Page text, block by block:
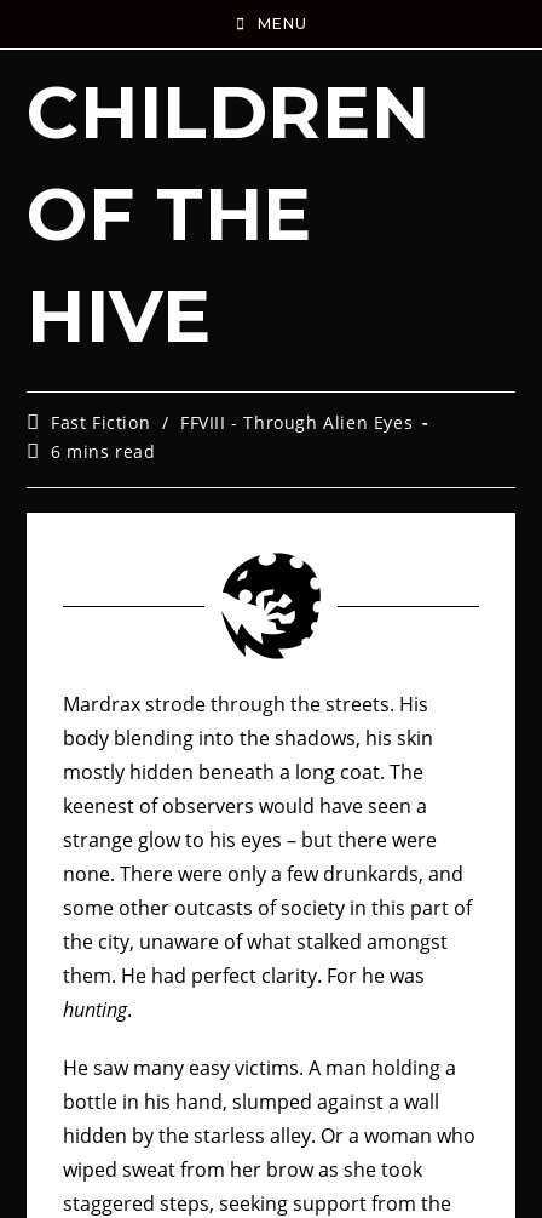
MENU
CHILDREN
OF THE
HIVE
Fast Fiction / FFVIII - Through Alien Eyes
6 mins read
Mardrax strode through the streets. His
body blending into the shadows, his skin
mostly hidden beneath a long coat. The
keenest of observers would have seen a
strange glow to his eyes – but there were
none. There were only a few drunkards, and
some other outcasts of society in this part of
the city, unaware of what stalked amongst
them. He had perfect clarity. For he was
hunting.
He saw many easy victims. A man holding a
bottle in his hand, slumped against a wall
hidden by the starless alley. Or a woman who
wiped sweat from her brow as she took
staggered steps, seeking support from the